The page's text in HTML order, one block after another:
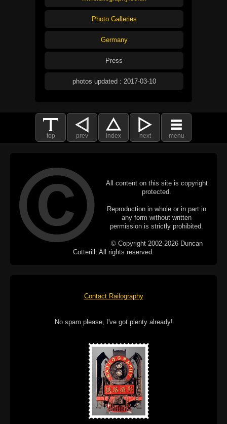
Photo Galleries
Germany
Press
photos updated : 2017-03-10
top prev index next menu
All content on this site is copyright
protected.
Reproduction in whole or in part in
any form without written
permission is strictly prohibited.
© Copyright 2002-2026 Duncan
Cotterill. All rights reserved.
Contact Railography
No spam please, I've got plenty already!